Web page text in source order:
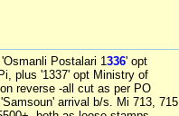
Postalari 1336' opt
plus '1337' opt Ministry of
reverse -all cut as per PO
arrival b/s. Mi 713, 715